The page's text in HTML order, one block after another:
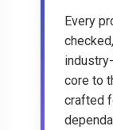
Every
core to
crafted